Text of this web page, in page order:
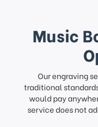
Music
Our engraving
traditional
would pay
service does not